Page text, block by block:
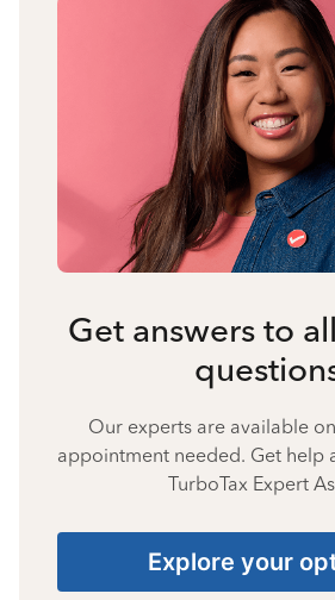
Get answers to
Our experts are available
appointment needed. Get help
TurboTax Expert
Explore your